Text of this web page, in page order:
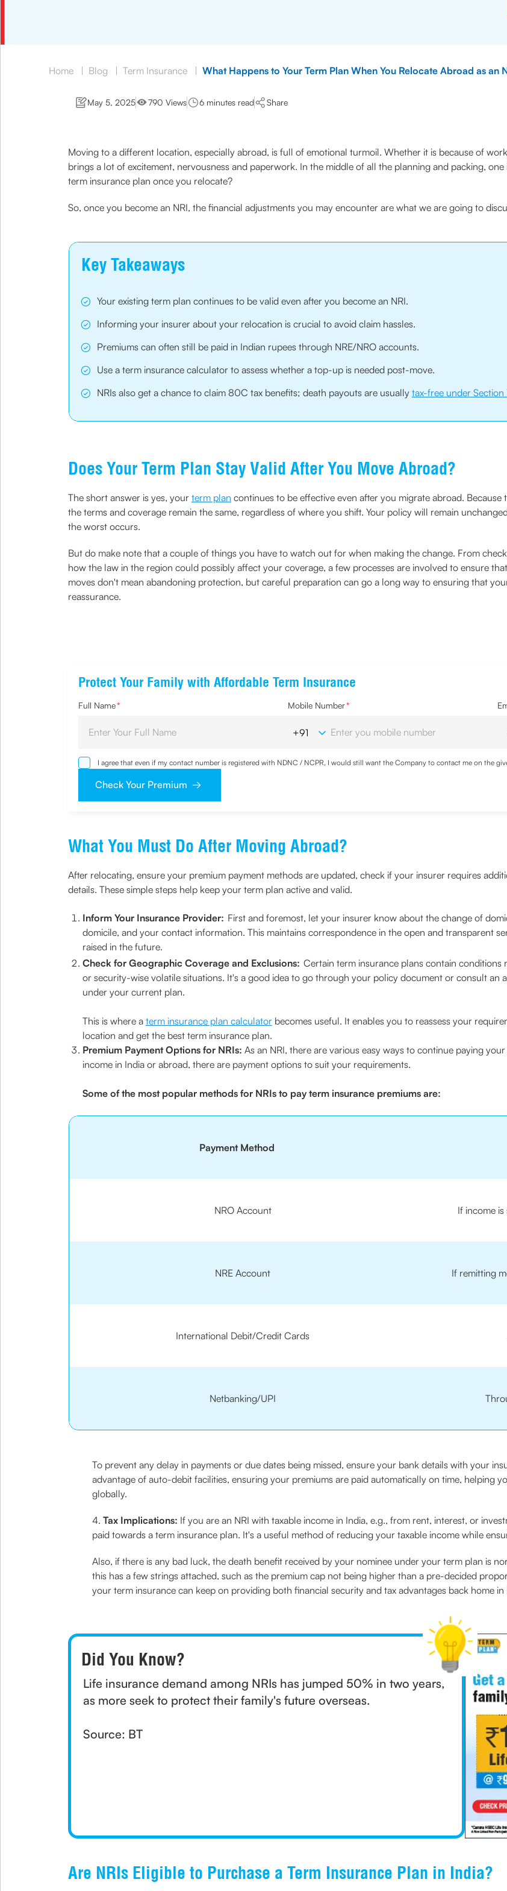
Home | Blog | Term Insurance | What Happens to Your Term Plan When You Relocate Abroad as an
May 5, 2025 790 Views 6 minutes read Share
Moving to a different location, especially abroad, is full of emotional turmoil. Whether it is because of
brings a lot of excitement, nervousness and paperwork. In the middle of all the planning and packing,
term insurance plan once you relocate?
So, once you become an NRI, the financial adjustments you may encounter are what we are going to
Key Takeaways
Your existing term plan continues to be valid even after you become an NRI.
Informing your insurer about your relocation is crucial to avoid claim hassles.
Premiums can often still be paid in Indian rupees through NRE/NRO accounts.
Use a term insurance calculator to assess whether a top-up is needed post-move.
NRIs also get a chance to claim 80C tax benefits; death payouts are usually tax-free under Section
Does Your Term Plan Stay Valid After You Move Abroad?
The short answer is yes, your term plan continues to be effective even after you migrate abroad.
the terms and coverage remain the same, regardless of where you shift. Your policy will remain
the worst occurs.
But do make note that a couple of things you have to watch out for when making the change. From
how the law in the region could possibly affect your coverage, a few processes are involved to ensure
moves don't mean abandoning protection, but careful preparation can go a long way to ensuring that
reassurance.
Protect Your Family with Affordable Term Insurance
Full Name* Mobile Number*
I agree that even if my contact number is registered with NDNC / NCPR, I would still want the Company to contact me on the
sought by me and agree that I have read and understood the Privacy Policy and agree to abide by the same.
Check Your Premium
What You Must Do After Moving Abroad?
After relocating, ensure your premium payment methods are updated, check if your insurer requires
details. These simple steps help keep your term plan active and valid.
Inform Your Insurance Provider: First and foremost, let your insurer know about the change of
domicile, and your contact information. This maintains correspondence in the open and transparent
raised in the future.
Check for Geographic Coverage and Exclusions: Certain term insurance plans contain
or security-wise volatile situations. It's a good idea to go through your policy document or consult an
under your current plan.
This is where a term insurance plan calculatorbecomes useful. It enables you to reassess your
location and get the best term insurance plan.
Premium Payment Options for NRIs: As an NRI, there are various easy ways to continue paying
income in India or abroad, there are payment options to suit your requirements.
Some of the most popular methods for NRIs to pay term insurance premiums are:
Payment Method
NRO Account If income
NRE Account If remitting
International Debit/Credit Cards
Netbanking/UPI
To prevent any delay in payments or due dates being missed, ensure your bank details with your
advantage of auto-debit facilities, ensuring your premiums are paid automatically on time, helping
globally.
4. Tax Implications: If you are an NRI with taxable income in India, e.g., from rent, interest, or
paid towards a term insurance plan. It's a useful method of reducing your taxable income while
Also, if there is any bad luck, the death benefit received by your nominee under your term plan is
this has a few strings attached, such as the premium cap not being higher than a pre-decided
your term insurance can keep on providing both financial security and tax advantages back home in
Did You Know?
Life insurance demand among NRIs has jumped 50% in two years,
as more seek to protect their family's future overseas.
Source: BT
Are NRIs Eligible to Purchase a Term Insurance Plan in India?